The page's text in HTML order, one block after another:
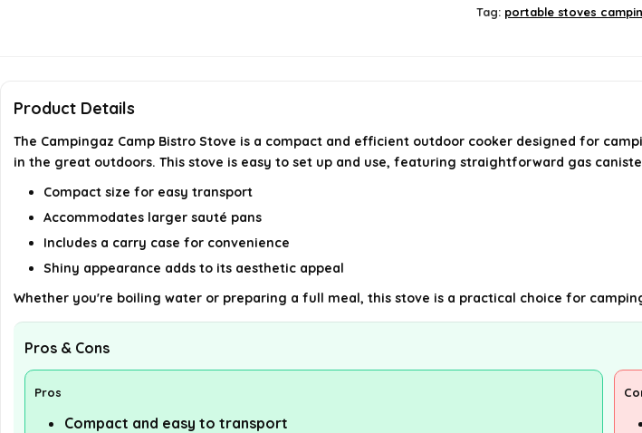
Tag: portable stoves
Product Details
The Campingaz Camp Bistro Stove is a compact and efficient outdoor cooker designed for
in the great outdoors. This stove is easy to set up and use, featuring straightforward gas
Compact size for easy transport
Accommodates larger sauté pans
Includes a carry case for convenience
Shiny appearance adds to its aesthetic appeal
Whether you're boiling water or preparing a full meal, this stove is a practical choice for
Pros & Cons
Pros
Compact and easy to transport